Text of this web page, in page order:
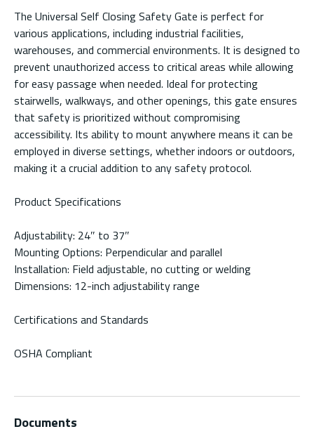
The Universal Self Closing Safety Gate is perfect for
various applications, including industrial facilities,
warehouses, and commercial environments. It is designed to
prevent unauthorized access to critical areas while allowing
for easy passage when needed. Ideal for protecting
stairwells, walkways, and other openings, this gate ensures
that safety is prioritized without compromising
accessibility. Its ability to mount anywhere means it can be
employed in diverse settings, whether indoors or outdoors,
making it a crucial addition to any safety protocol.
Product Specifications
Adjustability: 24″ to 37″
Mounting Options: Perpendicular and parallel
Installation: Field adjustable, no cutting or welding
Dimensions: 12-inch adjustability range
Certifications and Standards
OSHA Compliant
Documents